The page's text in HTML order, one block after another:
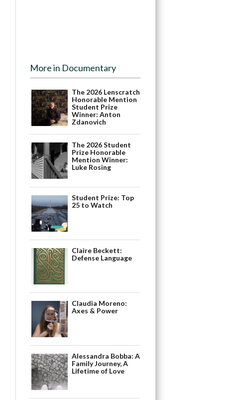
More in Documentary
The 2026 Lenscratch
Honorable Mention
Student Prize
Winner: Anton
Zdanovich
The 2026 Student
Prize Honorable
Mention Winner:
Luke Rosing
Student Prize: Top
25 to Watch
Claire Beckett:
Defense Language
Claudia Moreno:
Axes & Power
Alessandra Bobba: A
Family Journey, A
Lifetime of Love